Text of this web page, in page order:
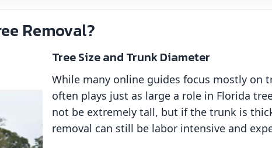
Removal?
Tree Size and Trunk Diameter
While many online guides focus mostly on
often plays just as large a role in Florida
not be extremely tall, but if the trunk is
removal can still be labor intensive and